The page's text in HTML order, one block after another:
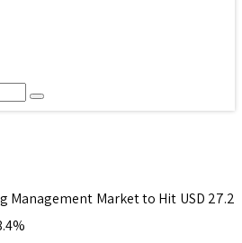
Management Market to Hit USD 27.2